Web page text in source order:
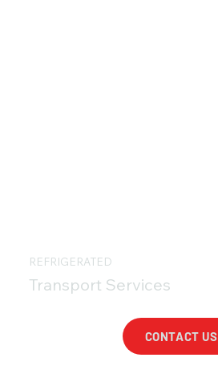
CONTACT US
Transport Services
REFRIGERATED